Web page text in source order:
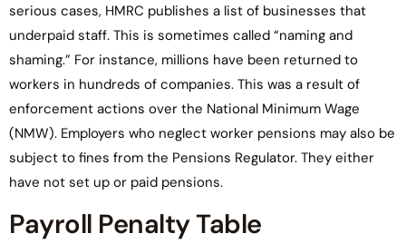
serious cases, HMRC publishes a list of businesses that
underpaid staff. This is sometimes called “naming and
shaming.” For instance, millions have been returned to
workers in hundreds of companies. This was a result of
enforcement actions over the National Minimum Wage
(NMW). Employers who neglect worker pensions may also be
subject to fines from the Pensions Regulator. They either
have not set up or paid pensions.
Payroll Penalty Table